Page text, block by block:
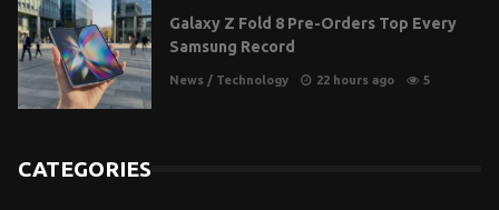
Galaxy Z Fold 8 Pre-Orders Top Every
Samsung Record
News / Technology 22 hours ago 5
CATEGORIES